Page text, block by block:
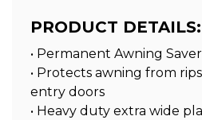
PRODUCT DETAILS:
• Permanent Awning Saver
• Protects awning from
entry doors
• Heavy duty extra wide